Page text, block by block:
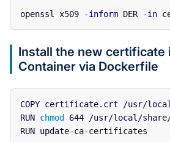
openssl x509 -inform DER -in
Install the new certificate
Container via Dockerfile
COPY certificate.crt /usr/
RUN chmod 644 /usr/local/